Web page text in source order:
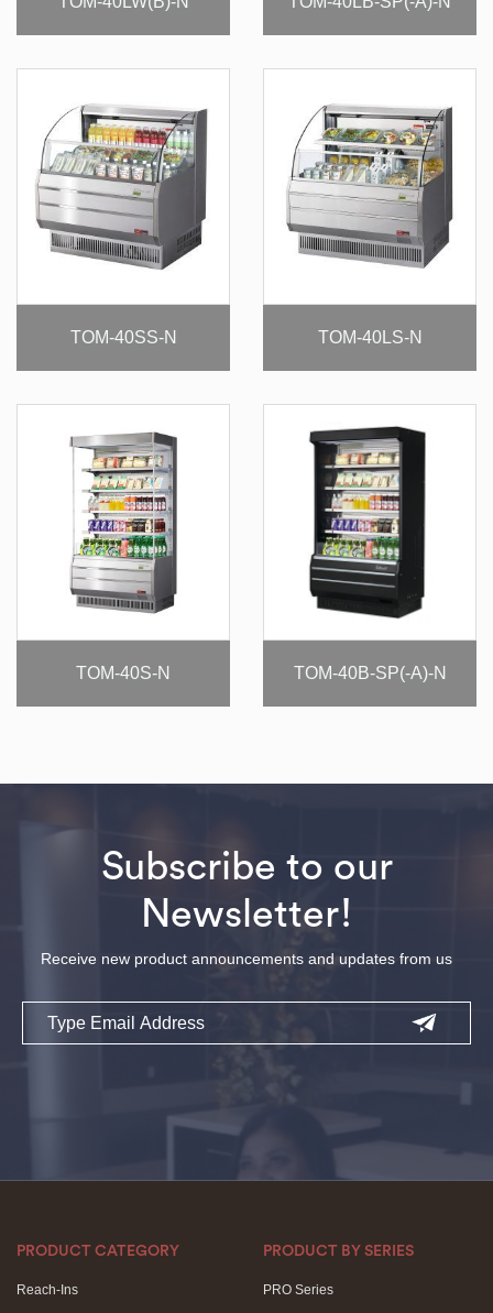
TOM-40SS-N TOM-40LS-N
TOM-40S-N TOM-40B-SP(-A)-N
Subscribe to our
Newsletter!
Receive new product announcements and updates from us
Email
PRODUCT CATEGORY
Reach-Ins
PRODUCT BY SERIES
PRO Series